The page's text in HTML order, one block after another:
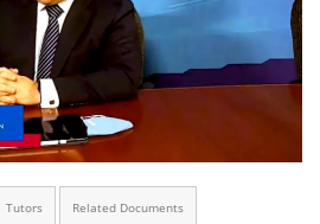
Tutors Related Documents